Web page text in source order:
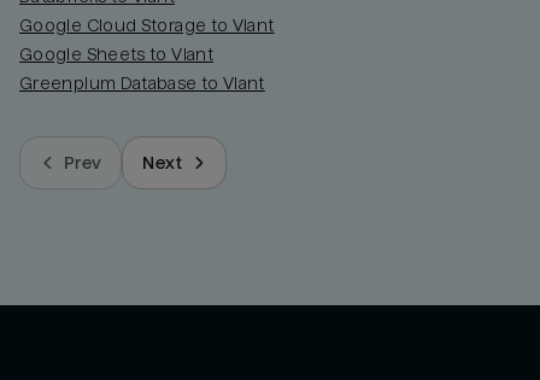
Google Cloud Storage to Viant
Google Sheets to Viant
Greenplum Database to Viant
Prev Next